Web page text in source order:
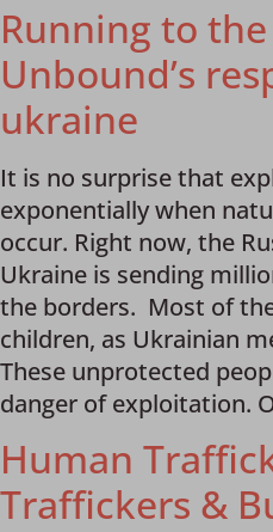
Running to
Unbound’s
ukraine
It is no surprise that
exponentially when
occur. Right now, the
Ukraine is sending
the borders. Most of
children, as Ukrainian
These unprotected
danger of exploitation.
Human
Traffickers &